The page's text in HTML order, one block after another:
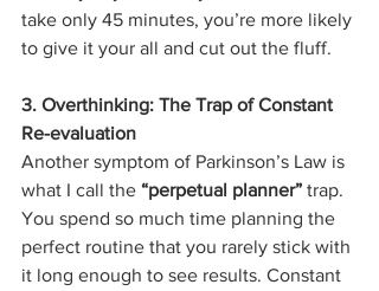
take only 45 minutes, you’re more likely
to give it your all and cut out the fluff.
3. Overthinking: The Trap of Constant
Re-evaluation
Another symptom of Parkinson’s Law is
what I call the “perpetual planner” trap.
You spend so much time planning the
perfect routine that you rarely stick with
it long enough to see results. Constant